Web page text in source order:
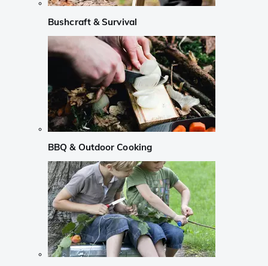
Bushcraft & Survival
BBQ & Outdoor Cooking